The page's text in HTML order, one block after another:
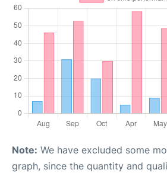
Note: We have excluded some
graph, since the quantity and